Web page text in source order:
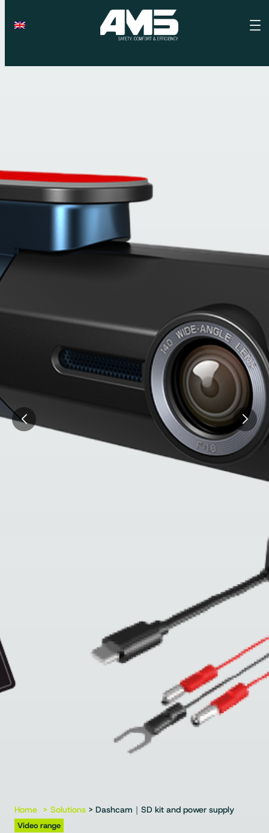
Home Solutions > Dashcam｜SD kit and power supply
Video range